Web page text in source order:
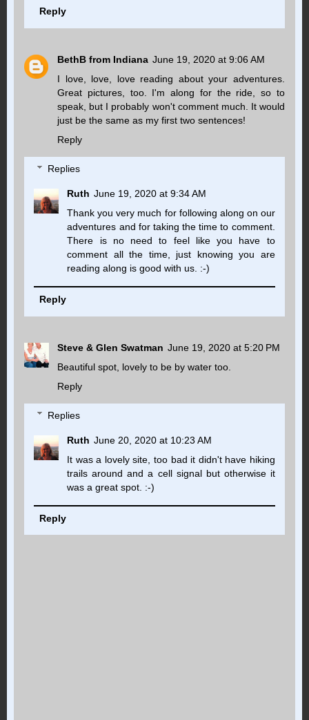
Reply
BethB from Indiana June 19, 2020 at 9:06 AM
I love, love, love reading about your adventures.
Great pictures, too. I'm along for the ride, so to
speak, but I probably won't comment much. It would
just be the same as my first two sentences!
Reply
Replies
Ruth June 19, 2020 at 9:34 AM
Thank you very much for following along on our
adventures and for taking the time to comment.
There is no need to feel like you have to
comment all the time, just knowing you are
reading along is good with us. :-)
Reply
Steve & Glen Swatman June 19, 2020 at 5:20 PM
Beautiful spot, lovely to be by water too.
Reply
Replies
Ruth June 20, 2020 at 10:23 AM
It was a lovely site, too bad it didn't have hiking
trails around and a cell signal but otherwise it
was a great spot. :-)
Reply